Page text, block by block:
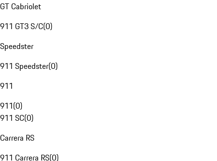
GT Cabriolet
911 GT3 S/C(0)
Speedster
911 Speedster(0)
911
911(0)
911 SC(0)
Carrera RS
911 Carrera RS(0)